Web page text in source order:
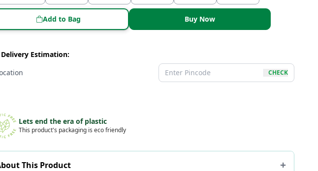
Add to Bag Buy Now
Estimation:
CHECK
Lets end the era of plastic
This product's packaging is eco friendly
This Product